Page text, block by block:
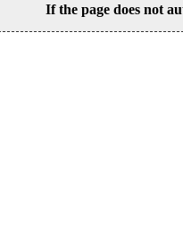
If the page does not